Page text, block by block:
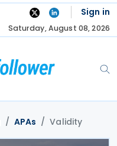
Sign in
Saturday, August 08, 2026
APAs Validity